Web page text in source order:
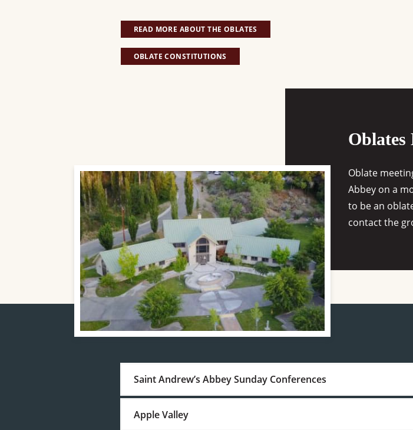
READ MORE ABOUT THE OBLATES
OBLATE CONSTITUTIONS
Oblates
Oblate
Abbey on a
to be an
contact the
Saint Andrew’s Abbey Sunday Conferences
Apple Valley